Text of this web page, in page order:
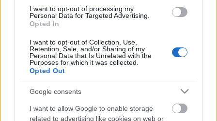
I want to opt-out of processing my
Personal Data for Targeted Advertising.
Opted In
I want to opt-out of Collection, Use,
Retention, Sale, and/or Sharing of my
Personal Data that Is Unrelated with the
Purposes for which it was collected.
Opted Out
Google consents
I want to allow Google to enable storage
related to advertising like cookies on web or
Tavanje po naravi je tesno povezano z mojim
odnosom z ženo, saj naju je prav to tudi spravilo
začetka, da bova poskusila najine otroke
navdušiti nad preživljanjem časa v naravi. Konec
koncev, jima ne preostane nič drugega. Za
doseg tega cilja, sva poskusila različne
pripravljen n